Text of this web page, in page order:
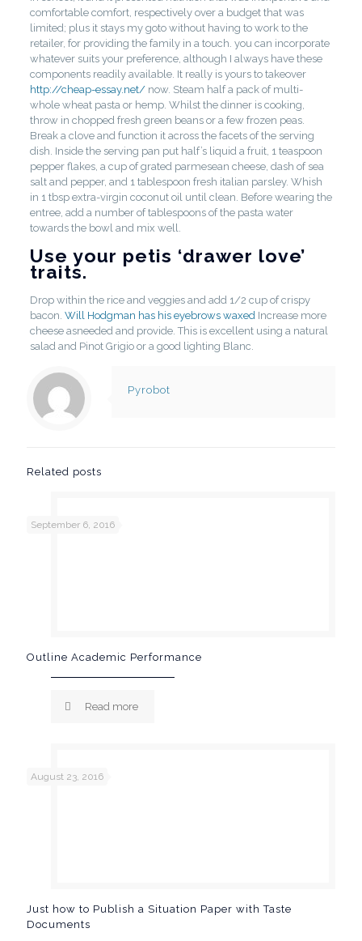
comfortable comfort, respectively over a budget that was
limited; plus it stays my goto without having to work to the
retailer, for providing the family in a touch. you can incorporate
whatever suits your preference, although I always have these
components readily available. It really is yours to takeover
http://cheap-essay.net/now. Steam half a pack of multi-
whole wheat pasta or hemp. Whilst the dinner is cooking,
throw in chopped fresh green beans or a few frozen peas.
Break a clove and function it across the facets of the serving
dish. Inside the serving pan put half’s liquid a fruit, 1 teaspoon
pepper flakes, a cup of grated parmesean cheese, dash of sea
salt and pepper, and 1 tablespoon fresh italian parsley. Whish
in 1 tbsp extra-virgin coconut oil until clean. Before wearing the
entree, add a number of tablespoons of the pasta water
towards the bowl and mix well.
Use your petis ‘drawer love’
traits.
Drop within the rice and veggies and add 1/2 cup of crispy
bacon. Will Hodgman has his eyebrows waxedIncrease more
cheese asneeded and provide. This is excellent using a natural
salad and Pinot Grigio or a good lighting Blanc.
Pyrobot
Related posts
September 6, 2016
Outline Academic Performance
Read more
August 23, 2016
Just how to Publish a Situation Paper with Taste
Documents